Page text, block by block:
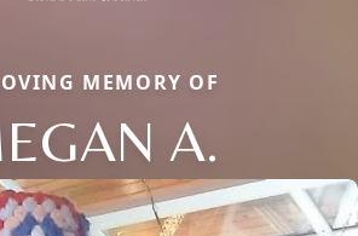
MEMORY OF
A.